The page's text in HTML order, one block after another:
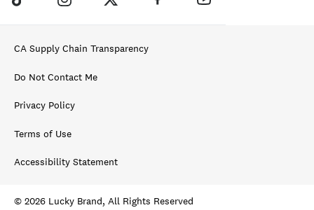
CA Supply Chain Transparency
Do Not Contact Me
Privacy Policy
Terms of Use
Accessibility Statement
© 2026 Lucky Brand, All Rights Reserved